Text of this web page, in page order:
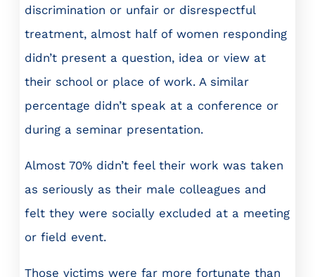
discrimination or unfair or disrespectful
treatment, almost half of women responding
didn’t present a question, idea or view at
their school or place of work. A similar
percentage didn’t speak at a conference or
during a seminar presentation.
Almost 70% didn’t feel their work was taken
as seriously as their male colleagues and
felt they were socially excluded at a meeting
or field event.
Those victims were far more fortunate than